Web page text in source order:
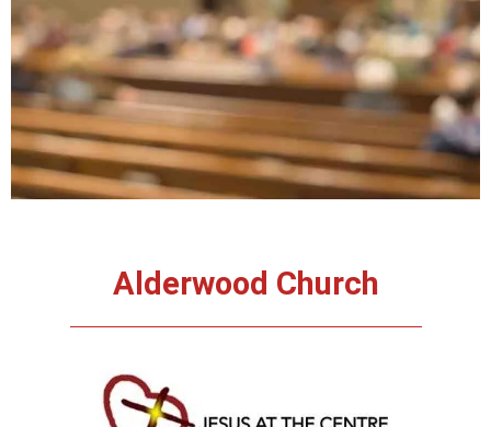
Jesus at the
centre – learning
to live the life,
Alderwood Church